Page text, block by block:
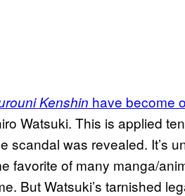
Kenshin have become
Watsuki. This is applied
scandal was revealed. It’s
favorite of many manga/
But Watsuki’s tarnished